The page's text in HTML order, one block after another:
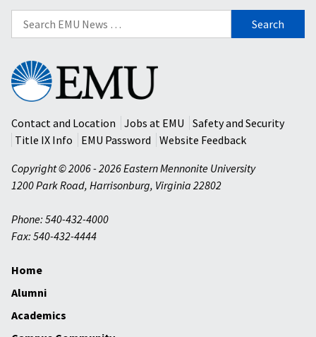
Search
for:
Eastern
Mennonite
University
Contact and Location
Jobs at EMU
Safety and Security
Title IX Info
EMU Password
Website Feedback
Copyright © 2006 - 2026 Eastern Mennonite University
1200 Park Road, Harrisonburg, Virginia 22802
Phone: 540-432-4000
Fax: 540-432-4444
Home
Alumni
Academics